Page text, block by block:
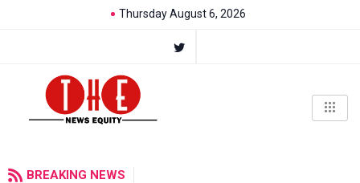
Thursday August 6, 2026
BREAKING NEWS